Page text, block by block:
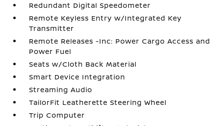
Redundant Digital Speedometer
Remote Keyless Entry w/Integrated Key
Transmitter
Remote Releases -Inc: Power Cargo Access and
Power Fuel
Seats w/Cloth Back Material
Smart Device Integration
Streaming Audio
TailorFit Leatherette Steering Wheel
Trip Computer